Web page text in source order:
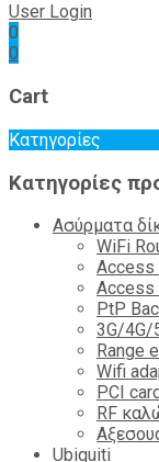
User Login
0
0
Cart
Κατηγορίες
Κατηγορίες
Ασύρματα
WiFi
Access
Access
PtP
3G/4G/
Range
Wifi
PCI
RF
Ubiquiti